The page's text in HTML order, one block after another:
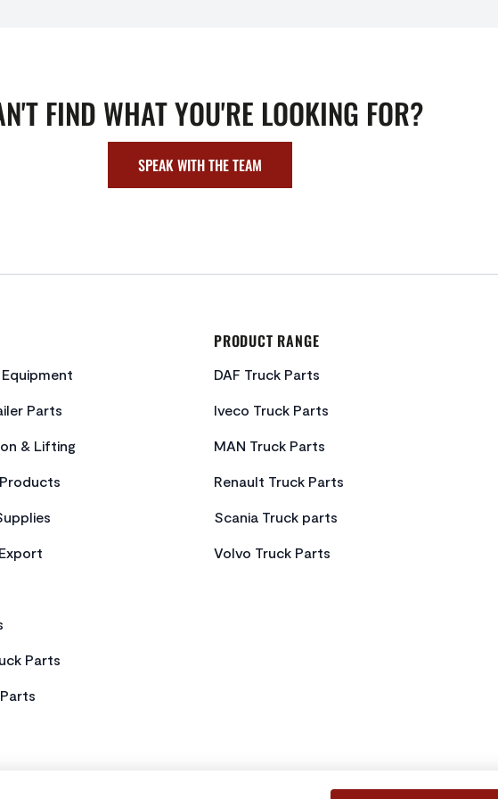
FIND WHAT YOU'RE LOOKING FOR?
SPEAK WITH THE TEAM
Parts
& Lifting
Parts
PRODUCT RANGE
DAF Truck Parts
Iveco Truck Parts
MAN Truck Parts
Renault Truck Parts
Scania Truck parts
Volvo Truck Parts